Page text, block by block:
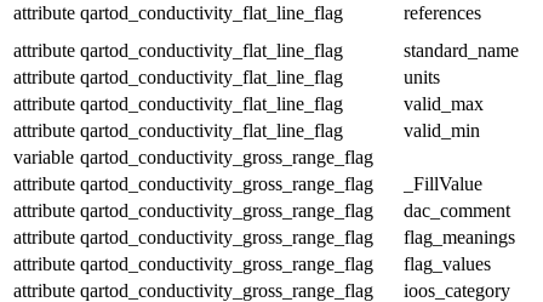
attribute qartod_conductivity_flat_line_flag
references
attribute qartod_conductivity_flat_line_flag
standard_name
attribute qartod_conductivity_flat_line_flag
units
attribute qartod_conductivity_flat_line_flag
valid_max
attribute qartod_conductivity_flat_line_flag
valid_min
variable qartod_conductivity_gross_range_flag
attribute qartod_conductivity_gross_range_flag
_FillValue
attribute qartod_conductivity_gross_range_flag
dac_comment
attribute qartod_conductivity_gross_range_flag
flag_meanings
attribute qartod_conductivity_gross_range_flag
flag_values
attribute qartod_conductivity_gross_range_flag
ioos_category